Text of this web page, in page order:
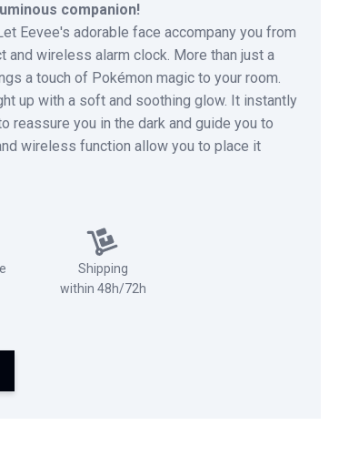
companion!
Eevee's adorable face accompany you from
and wireless alarm clock. More than just a
a touch of Pokémon magic to your room.
up with a soft and soothing glow. It instantly
reassure you in the dark and guide you to
wireless function allow you to place it
Shipping
within 48h/72h